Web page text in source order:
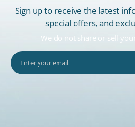
Sign up to receive the latest
special offers, and
We do not share or sell